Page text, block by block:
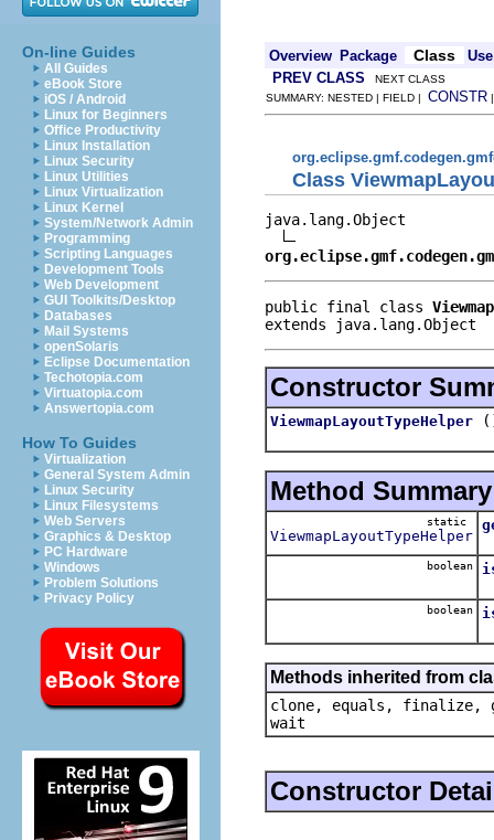
On-line Guides
All Guides
eBook Store
iOS / Android
Linux for Beginners
Office Productivity
Linux Installation
Linux Security
Linux Utilities
Linux Virtualization
Linux Kernel
System/Network Admin
Programming
Scripting Languages
Development Tools
Web Development
GUI Toolkits/Desktop
Databases
Mail Systems
openSolaris
Eclipse Documentation
Techotopia.com
Virtuatopia.com
Answertopia.com
How To Guides
Virtualization
General System Admin
Linux Security
Linux Filesystems
Web Servers
Graphics & Desktop
PC Hardware
Windows
Problem Solutions
Privacy Policy
Overview Package Class
Use
PREV CLASS NEXT CLASS
SUMMARY: NESTED | FIELD | CONSTR
Class
java.lang.Object
public final class
extends java.lang.Object
Constructor
ViewmapLayoutTypeHelper
Method Summary
static
ViewmapLayoutTypeHelper
boolean
boolean
Methods inherited from
clone, equals, finalize,
wait
Constructor